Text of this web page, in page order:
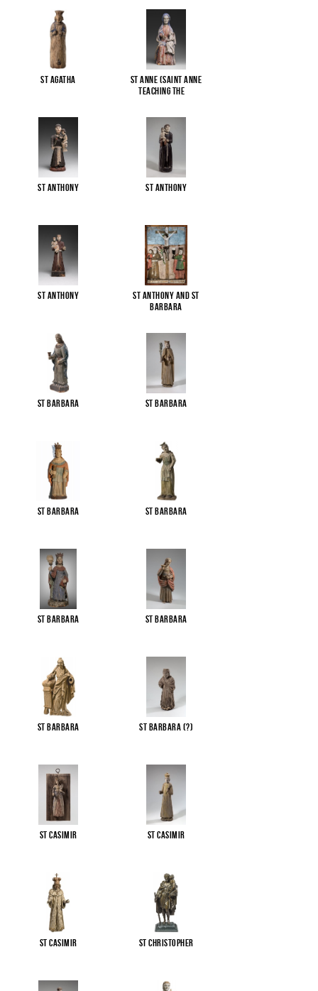
St Agatha
St Anne (Saint Anne
Teaching the
St Anthony St Anthony
St Anthony
St Anthony and St
Barbara
St Barbara St Barbara
St Barbara St Barbara
St Barbara St Barbara
St Barbara St Barbara (?)
St Casimir St Casimir
St Casimir St Christopher